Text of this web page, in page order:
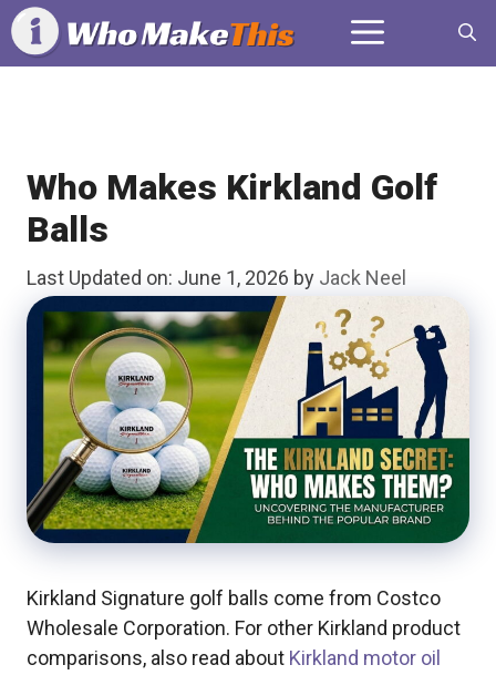
Skip
to
content
Menu
Who Makes Kirkland Golf
Balls
Last Updated on: June 1, 2026 by Jack Neel
Kirkland Signature golf balls come from Costco
Wholesale Corporation. For other Kirkland product
comparisons, also read about Kirkland motor oil